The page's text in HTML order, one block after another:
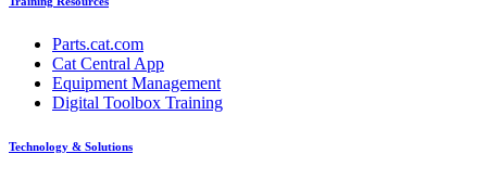
Parts.cat.com
Cat Central App
Equipment Management
Digital Toolbox Training
Technology & Solutions